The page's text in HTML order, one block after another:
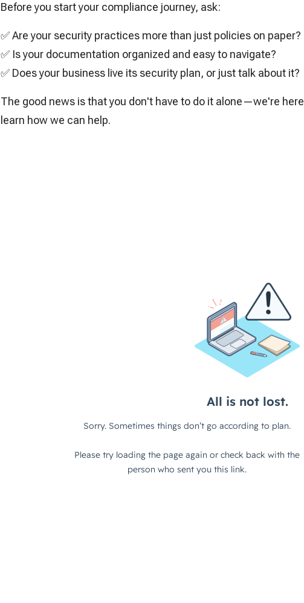
Before you start your compliance journey, ask:
✅ Are your security practices more than just policies on paper?
✅ Is your documentation organized and easy to navigate?
✅ Does your business live its security plan, or just talk about it?
The good news is that you don't have to do it alone—we're
learn how we can help.